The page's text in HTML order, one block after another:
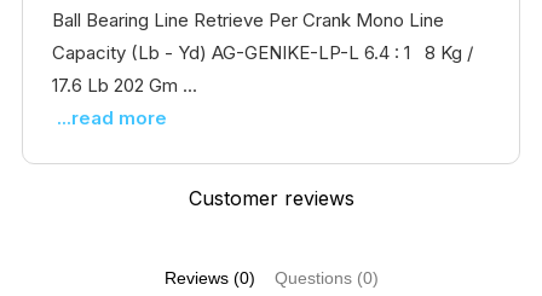
Ball Bearing Line Retrieve Per Crank Mono Line
Capacity (Lb - Yd) AG-GENIKE-LP-L 6.4 : 1 8 Kg /
17.6 Lb 202 Gm ...
...read more
Customer reviews
Reviews (0) Questions (0)